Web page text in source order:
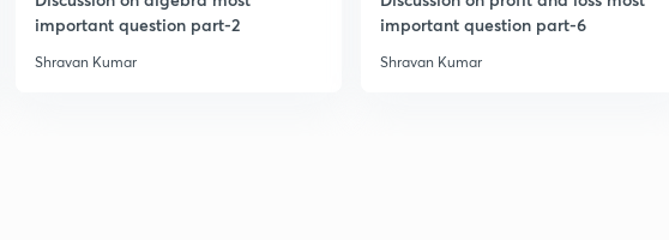
important question part-2
Shravan Kumar
important question part-6
Shravan Kumar